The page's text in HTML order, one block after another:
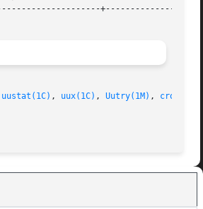
uustat(1C) , uux(1C) , Uutry(1M) , cron(1M)